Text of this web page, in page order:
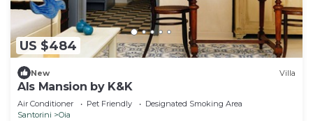
US $484
New Villa
Als Mansion by K&K
Air Conditioner Pet Friendly
Designated Smoking Area
Santorini
Oia